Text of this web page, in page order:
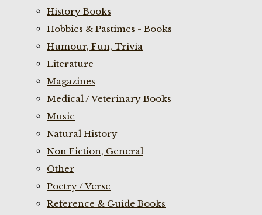
History Books
Hobbies & Pastimes - Books
Humour, Fun, Trivia
Literature
Magazines
Medical / Veterinary Books
Music
Natural History
Non Fiction, General
Other
Poetry / Verse
Reference & Guide Books